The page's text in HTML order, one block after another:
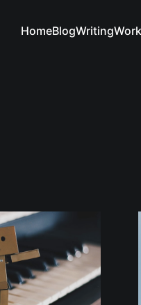
HomeBlogWriting